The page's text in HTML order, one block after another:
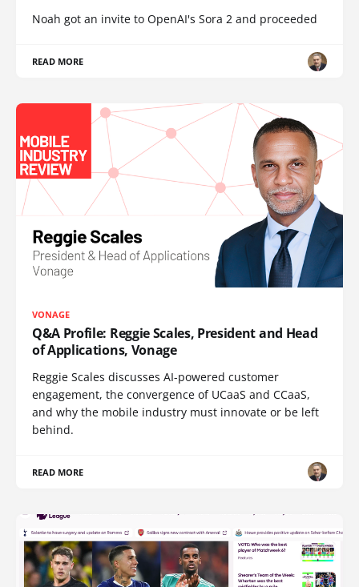
Noah got an invite to OpenAI's Sora 2 and proceeded
READ MORE
VONAGE
Q&A Profile: Reggie Scales, President and Head
of Applications, Vonage
Reggie Scales discusses AI-powered customer
engagement, the convergence of UCaaS and CCaaS,
and why the mobile industry must innovate or be left
behind.
READ MORE